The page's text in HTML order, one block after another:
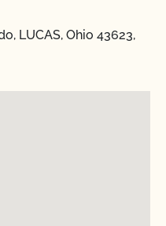
LUCAS, Ohio 43623,